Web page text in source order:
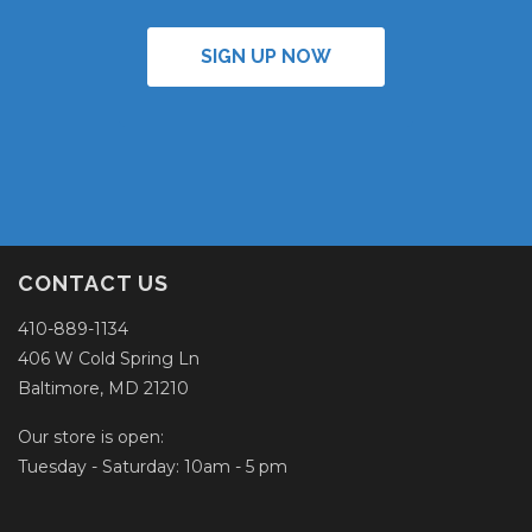
SIGN UP NOW
CONTACT US
410-889-1134
406 W Cold Spring Ln
Baltimore, MD 21210
Our store is open:
Tuesday - Saturday: 10am - 5 pm